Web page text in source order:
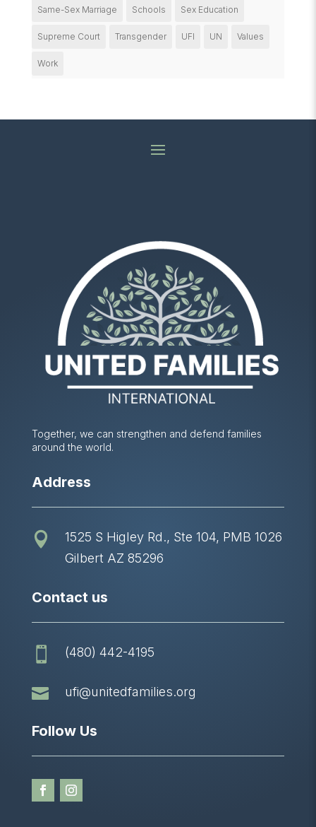
Same-Sex Marriage Schools Sex Education
Supreme Court Transgender UFI UN Values
Work
Together, we can strengthen and defend families
around the world.
Address

1525 S Higley Rd., Ste 104, PMB 1026
Gilbert AZ 85296
Contact us
 (480) 442-4195
 ufi@unitedfamilies.org
Follow Us